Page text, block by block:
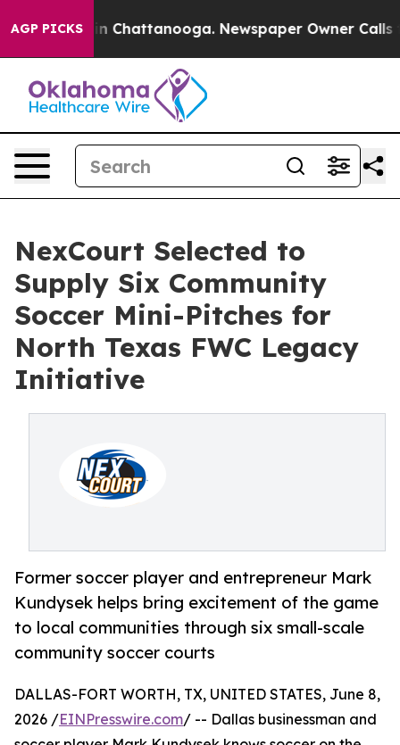
AGP PICKS
Chaos in Chattanooga. Newspaper Owner Calls the
NexCourt Selected to
Supply Six Community
Soccer Mini-Pitches for
North Texas FWC Legacy
Initiative
Former soccer player and entrepreneur Mark
Kundysek helps bring excitement of the game
to local communities through six small-scale
community soccer courts
DALLAS-FORT WORTH, TX, UNITED STATES, June 8,
2026 /EINPresswire.com/ -- Dallas businessman and